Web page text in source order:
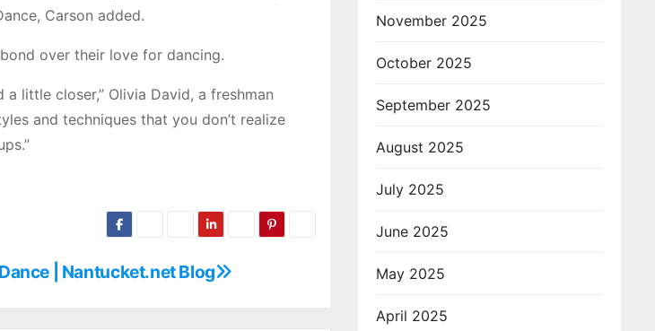
Carson added.
over their love for dancing.
little closer,” Olivia David, a freshman
and techniques that you don’t realize
| Nantucket.net Blog
November 2025
October 2025
September 2025
August 2025
July 2025
June 2025
May 2025
April 2025